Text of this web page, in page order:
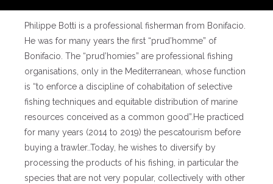
Philippe Botti is a professional fisherman from Bonifacio.
He was for many years the first “prud’homme” of
Bonifacio. The “prud’homies” are professional fishing
organisations, only in the Mediterranean, whose function
is “to enforce a discipline of cohabitation of selective
fishing techniques and equitable distribution of marine
resources conceived as a common good”.He practiced
for many years (2014 to 2019) the pescatourism before
buying a trawler..Today, he wishes to diversify by
processing the products of his fishing, in particular the
species that are not very popular, collectively with other